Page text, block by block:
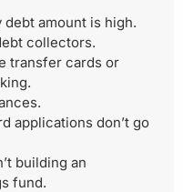
amount is high.
collectors.
transfer cards or
applications don’t go
building an
fund.